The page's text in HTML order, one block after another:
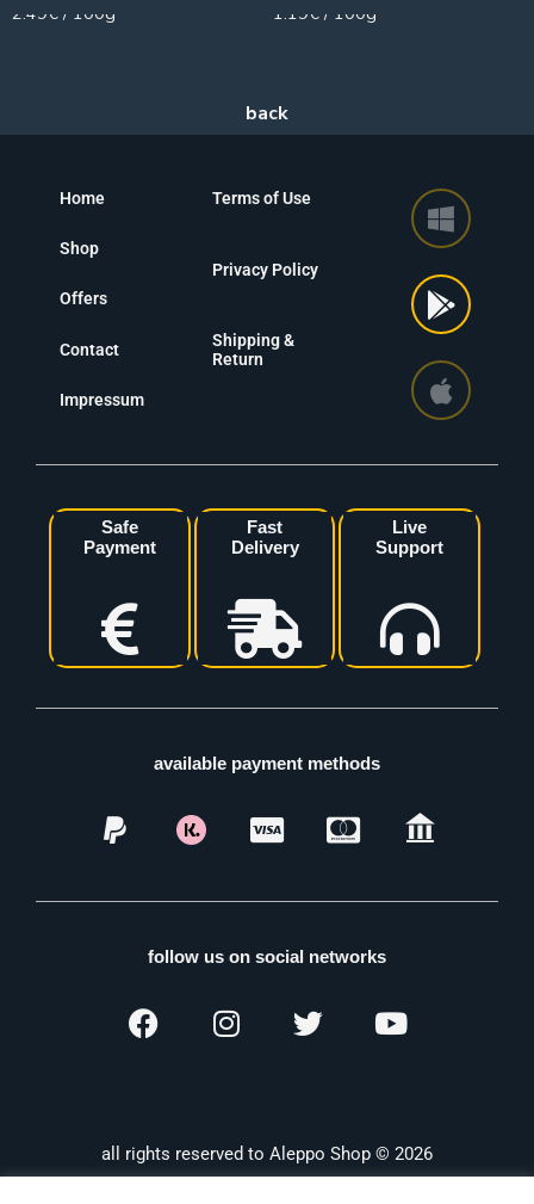
2.49€ / 100g
1.19€ / 100g
Home
Shop
Offers
Contact
Impressum
Terms of Use
Privacy Policy
Shipping &
Return
Safe
Payment
Fast
Delivery
Live
Support
available payment methods
follow us on social networks
all rights reserved to Aleppo Shop © 2026